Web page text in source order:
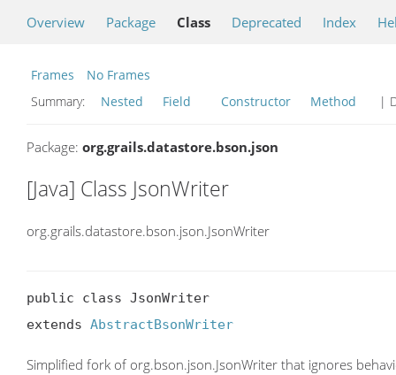
Overview Package Class Deprecated Index
Frames
No Frames
Summary:
Nested Field Constructor Method |
Package: org.grails.datastore.bson.json
[Java] Class JsonWriter
org.grails.datastore.bson.json.JsonWriter
public class JsonWriter
extends AbstractBsonWriter
Simplified fork of org.bson.json.JsonWriter that ignores